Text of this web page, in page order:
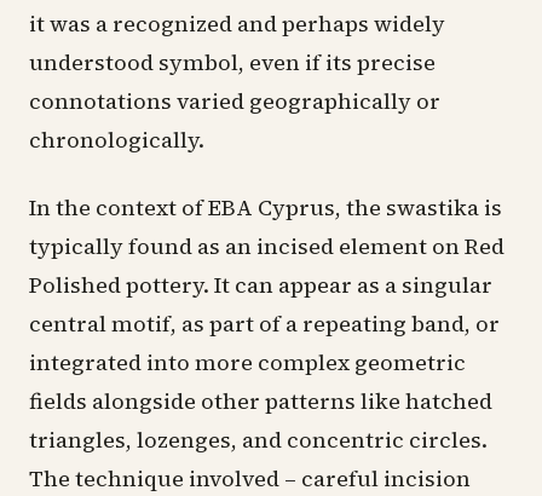
it was a recognized and perhaps widely
understood symbol, even if its precise
connotations varied geographically or
chronologically.
In the context of EBA Cyprus, the swastika is
typically found as an incised element on Red
Polished pottery. It can appear as a singular
central motif, as part of a repeating band, or
integrated into more complex geometric
fields alongside other patterns like hatched
triangles, lozenges, and concentric circles.
The technique involved – careful incision